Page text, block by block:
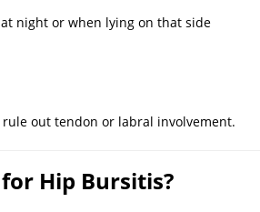
night or when lying on that side
out tendon or labral involvement.
Hip Bursitis?